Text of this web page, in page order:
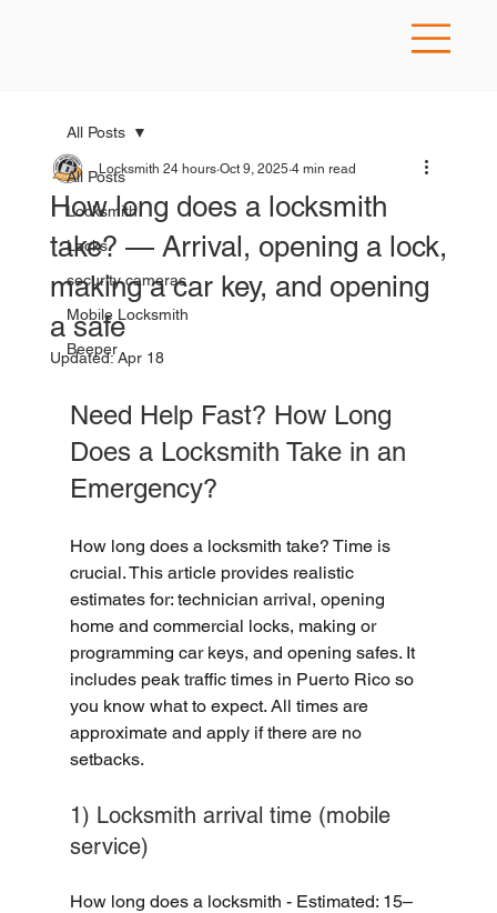
All Posts
Locksmith
Locks
security cameras
Mobile Locksmith
Beeper
All Posts
How long does a locksmith
take? — Arrival, opening a lock,
making a car key, and opening
a safe
Locksmith 24 hours Oct 9, 2025 4 min read
Updated:Apr 18
Need Help Fast? How Long
Does a Locksmith Take in an
Emergency?
How long does a locksmith take? Time is
crucial. This article provides realistic
estimates for: technician arrival, opening
home and commercial locks, making or
programming car keys, and opening safes. It
includes peak traffic times in Puerto Rico so
you know what to expect. All times are
approximate and apply if there are no
setbacks.
1) Locksmith arrival time (mobile
service)
How long does a locksmith - Estimated: 15–